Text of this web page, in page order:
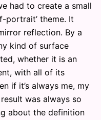
had to create a small
portrait’ theme. It
reflection. By a
kind of surface
whether it is an
with all of its
if it’s always me, my
was always so
about the definition